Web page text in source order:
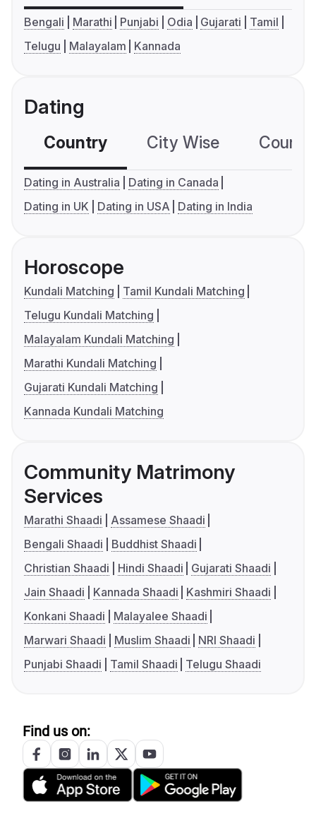
Bengali Marathi Punjabi Odia Gujarati
Tamil
Telugu
Malayalam Kannada
Dating
Country City Wise
Dating in Australia
Dating in Canada
Dating in UK
Dating in USA Dating in India
Horoscope
Kundali Matching
Tamil Kundali Matching
Telugu Kundali Matching
Malayalam Kundali Matching
Marathi Kundali Matching
Gujarati Kundali Matching
Kannada Kundali Matching
Community Matrimony
Services
Marathi Shaadi
Assamese Shaadi
Bengali Shaadi
Buddhist Shaadi
Christian Shaadi
Hindi Shaadi
Gujarati Shaadi
Jain Shaadi
Kannada Shaadi
Kashmiri Shaadi
Konkani Shaadi
Malayalee Shaadi
Marwari Shaadi
Muslim Shaadi
NRI Shaadi
Punjabi Shaadi
Tamil Shaadi Telugu Shaadi
Find us on: